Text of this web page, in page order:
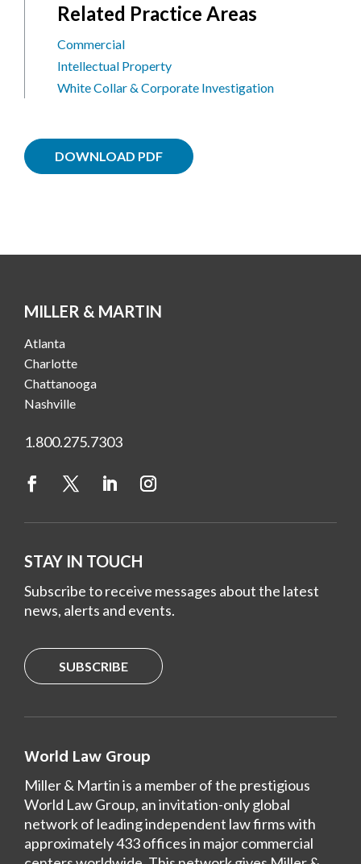
Related Practice Areas
Commercial
Intellectual Property
White Collar & Corporate Investigation
DOWNLOAD PDF
MILLER & MARTIN
Atlanta
Charlotte
Chattanooga
Nashville
1.800.275.7303
STAY IN TOUCH
Subscribe to receive messages about the latest
news, alerts and events.
SUBSCRIBE
World Law Group
Miller & Martin is a member of the prestigious
World Law Group, an invitation-only global
network of leading independent law firms with
approximately 433 offices in major commercial